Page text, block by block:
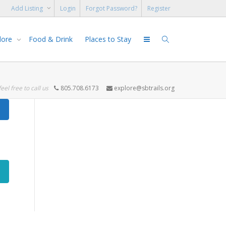
Add Listing Login Forgot Password? Register
Food & Drink Places to Stay
free to call us 805.708.6173 explore@sbtrails.org